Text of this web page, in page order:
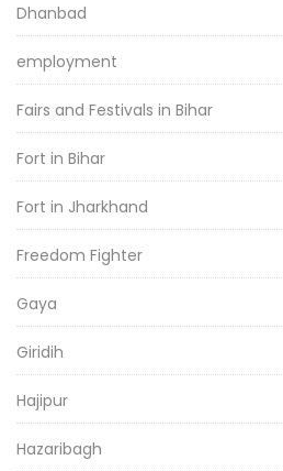
Dhanbad
employment
Fairs and Festivals in Bihar
Fort in Bihar
Fort in Jharkhand
Freedom Fighter
Gaya
Giridih
Hajipur
Hazaribagh